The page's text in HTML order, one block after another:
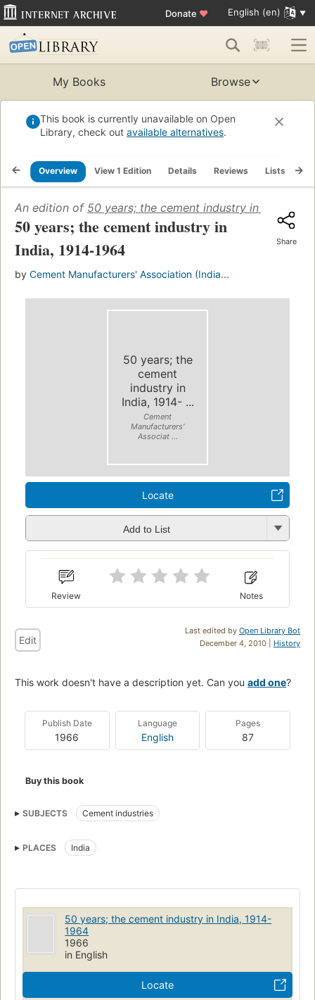
Donate ♥ English (en)
My Books Browse
This book is currently unavailable on Open
Library, check out available alternatives.
Overview View 1 Edition Details Reviews Lists
An edition of 50 years; the cement industry in India,
50 years; the cement industry in
India, 1914-1964
by Cement Manufacturers' Association (India...
Share
50 years; the
cement
industry in
India, 1914- ...
Cement
Manufacturers'
Associat ...
Locate
Add to List
Review Notes
Last edited by Open Library Bot
December 4, 2010 | History
Edit
This work doesn't have a description yet. Can you add one?
Publish Date
1966
Language
English
Pages
87
Buy this book
SUBJECTS Cement industries
PLACES India
50 years; the cement industry in India, 1914-
1964
1966
in English
Locate